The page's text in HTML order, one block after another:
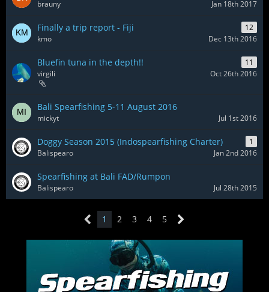
brauny
Jan 18th 2017
Finally a trip report - Fiji
12
kmo
Dec 13th 2016
Bluefin tuna in the depth!!
11
virgili
Oct 26th 2016
Bali Spearfishing 5-11 August 2016
mickyt Jul 1st 2016
Doggy Season 2015 (Indospearfishing Charter)
1
Balispearo
Jan 2nd 2016
Spearfishing at Bali FAD/Rumpon
Balispearo Jul 28th 2015
1 2 3 4 5